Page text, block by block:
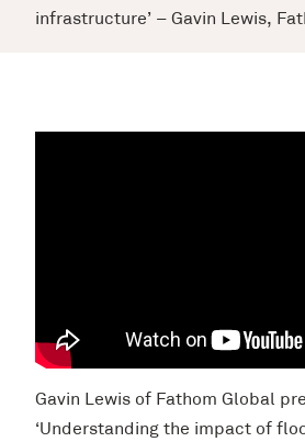
infrastructure’ – Gavin Lewis,
Gavin Lewis of Fathom Global
‘Understanding the impact of